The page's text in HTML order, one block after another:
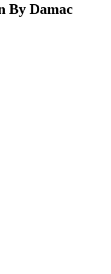
By Damac